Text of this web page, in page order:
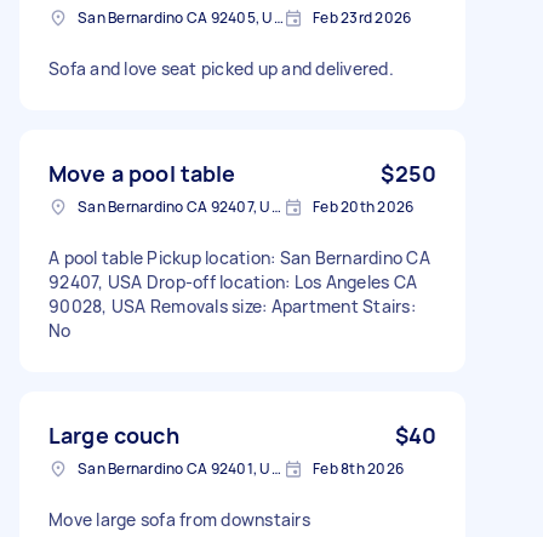
San Bernardino CA 92405, USA Feb 23rd 2026
Sofa and love seat picked up and delivered.
Move a pool table $250
San Bernardino CA 92407, USA Feb 20th 2026
A pool table Pickup location: San Bernardino CA
92407, USA Drop-off location: Los Angeles CA
90028, USA Removals size: Apartment Stairs:
No
Large couch $40
San Bernardino CA 92401, USA Feb 8th 2026
Move large sofa from downstairs